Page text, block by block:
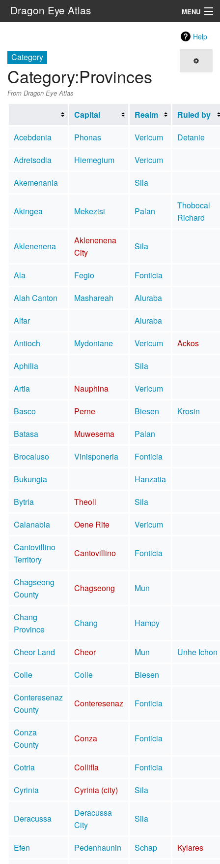
Dragon Eye Atlas MENU
Help
Category
Category:Provinces
From Dragon Eye Atlas
Capital Realm
Ruled by
Acebdenia
Phonas Vericum
Detanie
Adretsodia
Hiemegium
Vericum
Akemenania
Sila
Akingea Mekezisi Palan
Thobocal
Richard
Aklenenena
Aklenenena
City
Sila
Ala Fegio
Fonticia
Alah Canton
Mashareah
Aluraba
Alfar
Aluraba
Antioch
Mydoniane Vericum
Ackos
Aphilia
Sila
Artia
Nauphina
Vericum
Basco
Perne Biesen
Krosin
Batasa
Muwesema
Palan
Brocaluso
Vinisponeria
Fonticia
Bukungia
Hanzatia
Bytria
Theoli
Sila
Calanabia
Oene Rite
Vericum
Cantovillino
Territory
Cantovillino Fonticia
Chagseong
County
Chagseong Mun
Chang
Province
Chang Hampy
Cheor Land Cheor Mun
Unhe Ichon
Colle
Colle
Biesen
Conteresenaz
County
Conteresenaz Fonticia
Conza
County
Conza Fonticia
Cotria Collifla
Fonticia
Cyrinia
Cyrinia (city) Sila
Deracussa
Deracussa
City
Sila
Efen Pedenhaunin Schap Kylares